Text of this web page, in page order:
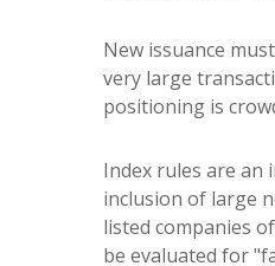
New issuance
very large
positioning is
Index rules are an
inclusion of large
listed companies
be evaluated for